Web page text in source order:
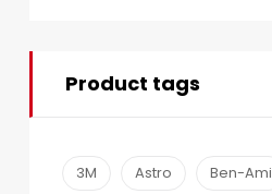
Product tags
3M Astro Ben-Ami